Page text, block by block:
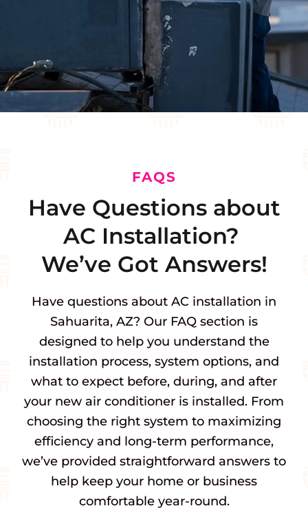
FAQS
Have Questions about
AC Installation?
We’ve Got Answers!
Have questions about AC installation in
Sahuarita, AZ? Our FAQ section is
designed to help you understand the
installation process, system options, and
what to expect before, during, and after
your new air conditioner is installed. From
choosing the right system to maximizing
efficiency and long-term performance,
we’ve provided straightforward answers to
help keep your home or business
comfortable year-round.